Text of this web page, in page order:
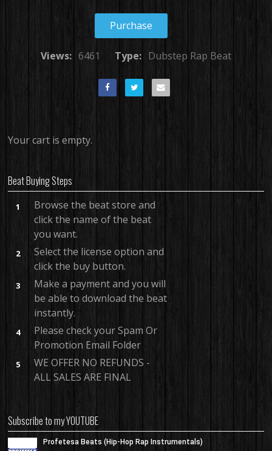
Purchase
Views: 6461 Type: Dubstep Rap Beat
Your cart is empty.
Beat Buying Steps
1
Browse the beat store and
click the name of the beat
you want.
2
Select the license option and
click the buy button.
3
Make a payment and you will
be able to download the beat
instantly.
4
Please check your Spam Or
Promotion Email Folder
5
WE OFFER NO REFUNDS -
ALL SALES ARE FINAL
Subscribe to my YOUTUBE